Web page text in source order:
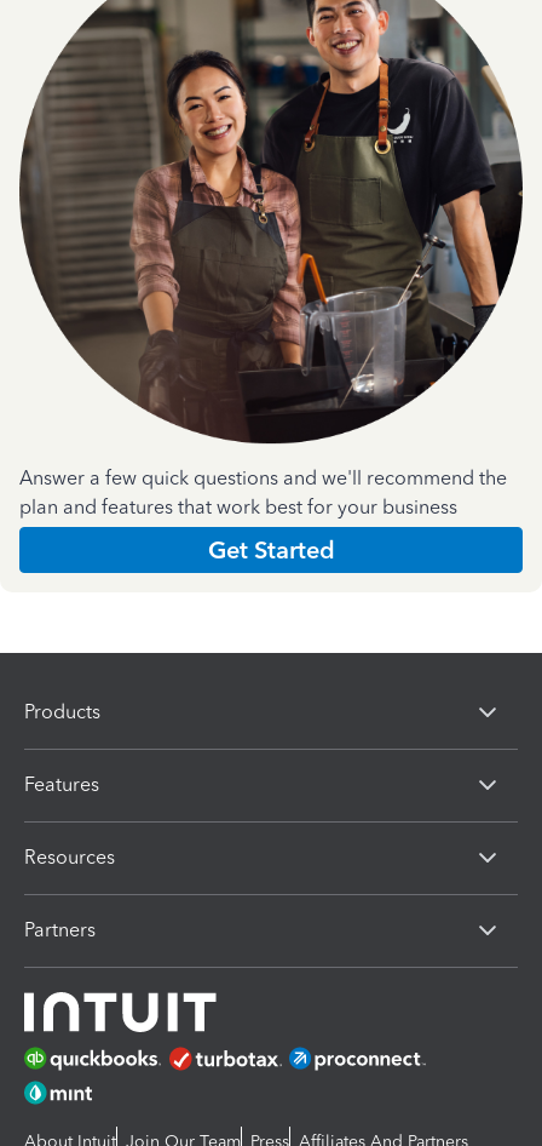
Answer a few quick questions and we'll recommend the
plan and features that work best for your business
Get Started
Products
Features
Resources
Partners
About Intuit Join Our Team Press Affiliates And Partners